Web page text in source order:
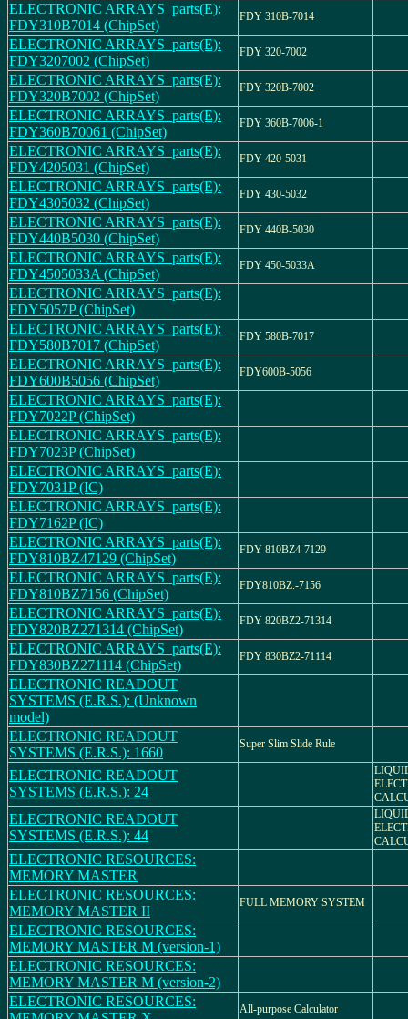
ELECTRONIC ARRAYS_parts(E):
FDY310B7014 (ChipSet)
FDY 310B-7014
ELECTRONIC ARRAYS_parts(E):
FDY3207002 (ChipSet)
FDY 320-7002
ELECTRONIC ARRAYS_parts(E):
FDY320B7002 (ChipSet)
FDY 320B-7002
ELECTRONIC ARRAYS_parts(E):
FDY360B70061 (ChipSet)
FDY 360B-7006-1
ELECTRONIC ARRAYS_parts(E):
FDY4205031 (ChipSet)
FDY 420-5031
ELECTRONIC ARRAYS_parts(E):
FDY4305032 (ChipSet)
FDY 430-5032
ELECTRONIC ARRAYS_parts(E):
FDY440B5030 (ChipSet)
FDY 440B-5030
ELECTRONIC ARRAYS_parts(E):
FDY4505033A (ChipSet)
FDY 450-5033A
ELECTRONIC ARRAYS_parts(E):
FDY5057P (ChipSet)
ELECTRONIC ARRAYS_parts(E):
FDY580B7017 (ChipSet)
FDY 580B-7017
ELECTRONIC ARRAYS_parts(E):
FDY600B5056 (ChipSet)
FDY600B-5056
ELECTRONIC ARRAYS_parts(E):
FDY7022P (ChipSet)
ELECTRONIC ARRAYS_parts(E):
FDY7023P (ChipSet)
ELECTRONIC ARRAYS_parts(E):
FDY7031P (IC)
ELECTRONIC ARRAYS_parts(E):
FDY7162P (IC)
ELECTRONIC ARRAYS_parts(E):
FDY810BZ47129 (ChipSet)
FDY 810BZ4-7129
ELECTRONIC ARRAYS_parts(E):
FDY810BZ7156 (ChipSet)
FDY810BZ.-7156
ELECTRONIC ARRAYS_parts(E):
FDY820BZ271314 (ChipSet)
FDY 820BZ2-71314
ELECTRONIC ARRAYS_parts(E):
FDY830BZ271114 (ChipSet)
FDY 830BZ2-71114
ELECTRONIC READOUT
SYSTEMS (E.R.S.): (Unknown
model)
ELECTRONIC READOUT
SYSTEMS (E.R.S.): 1660
Super Slim Slide Rule
ELECTRONIC READOUT
SYSTEMS (E.R.S.): 24
ELECTRONIC READOUT
SYSTEMS (E.R.S.): 44
ELECTRONIC RESOURCES:
MEMORY MASTER
ELECTRONIC RESOURCES:
MEMORY MASTER II
FULL MEMORY SYSTEM
ELECTRONIC RESOURCES:
MEMORY MASTER M (version-1)
ELECTRONIC RESOURCES:
MEMORY MASTER M (version-2)
ELECTRONIC RESOURCES:
All-purpose Calculator